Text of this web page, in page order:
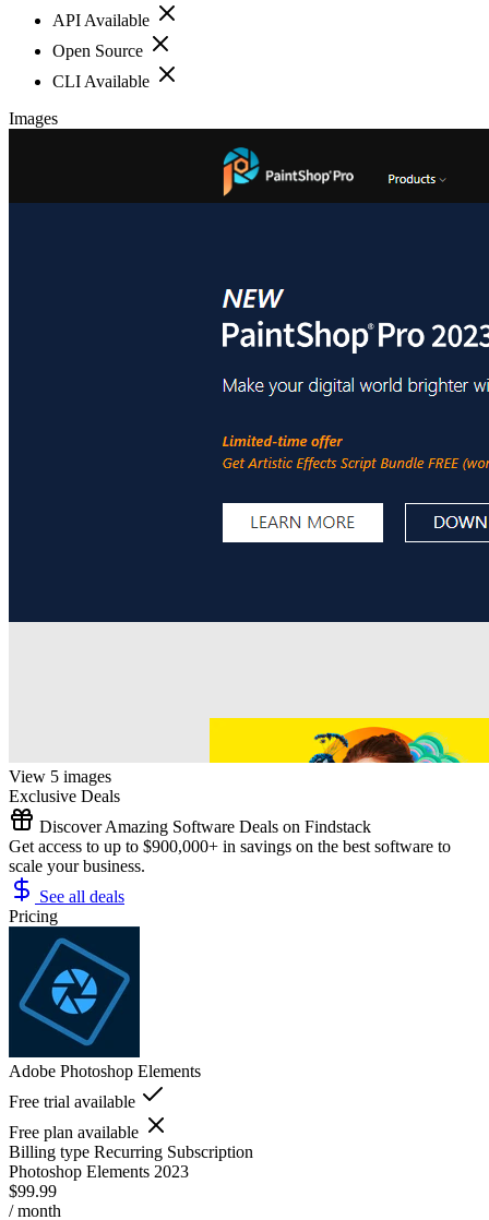
API Available
Open Source
CLI Available
Images
View 5 images
Exclusive Deals
Discover Amazing Software Deals on Findstack
Get access to up to $900,000+ in savings on the best software to
scale your business.
See all deals
Pricing
Adobe Photoshop Elements
Free trial available
Free plan available
Billing type Recurring Subscription
Photoshop Elements 2023
$99.99
/ month